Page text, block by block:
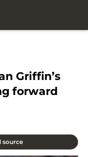
Griffin’s
forward
source